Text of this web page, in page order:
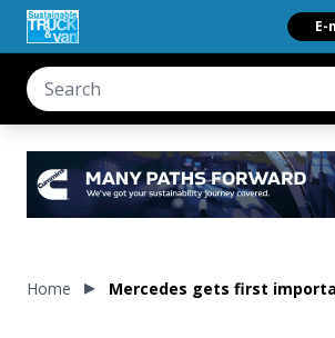
E-
Home Mercedes gets first